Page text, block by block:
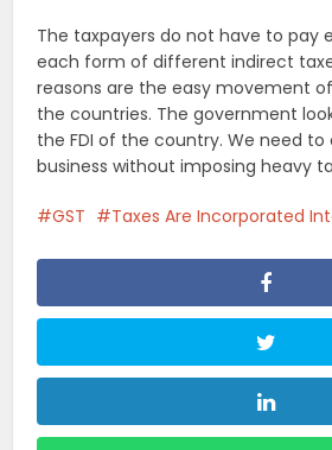
The taxpayers do not have to pay
each form of different indirect
reasons are the easy movement
the countries. The government
the FDI of the country. We need
business without imposing heavy
GST Taxes Are Incorporated